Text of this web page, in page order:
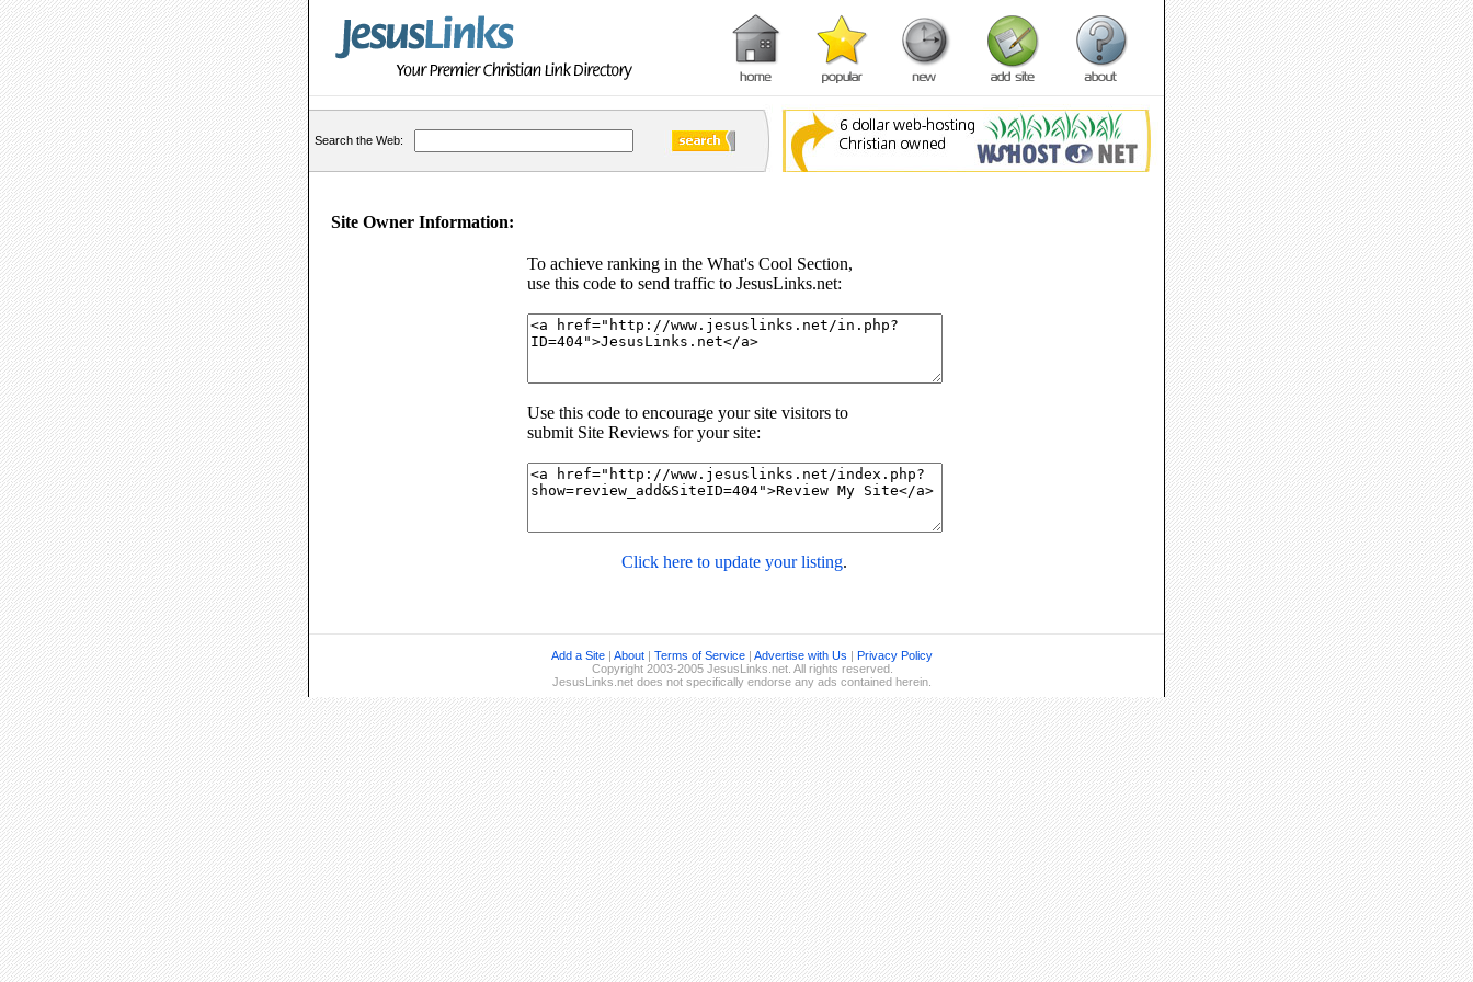
Search the Web:
Site Owner Information:
To achieve ranking in the What's Cool Section,
use this code to send traffic to JesusLinks.net:
Use this code to encourage your site visitors to
submit Site Reviews for your site:
Click here to update your listing.
Add a Site | About | Terms of Service | Advertise with Us | Privacy Policy
Copyright 2003-2005 JesusLinks.net. All rights reserved.
JesusLinks.net does not specifically endorse any ads contained herein.